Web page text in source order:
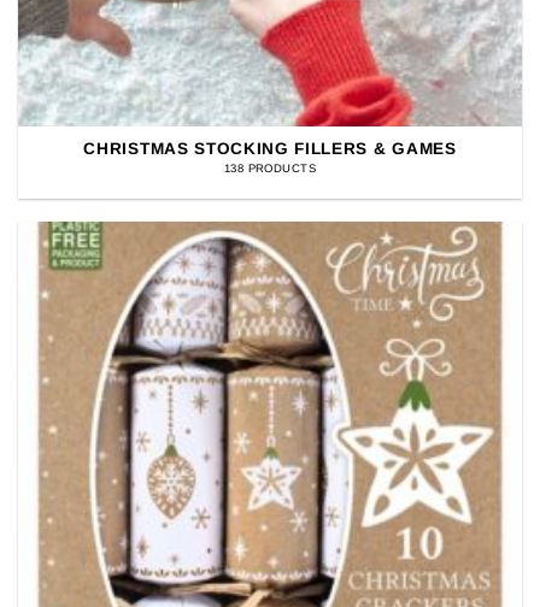
CHRISTMAS STOCKING FILLERS & GAMES
138 PRODUCTS